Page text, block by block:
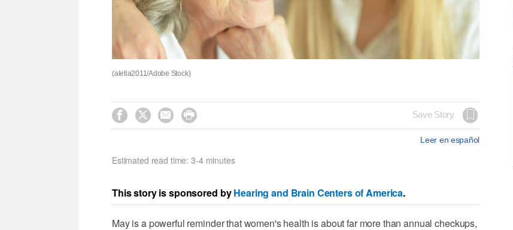
(aletia2011/Adobe Stock)
    Save Story
Leer en español
Estimated read time: 3-4 minutes
This story is sponsored byHearing and Brain Centers of America.
May is a powerful reminder that women's health is about far more than annual checkups,